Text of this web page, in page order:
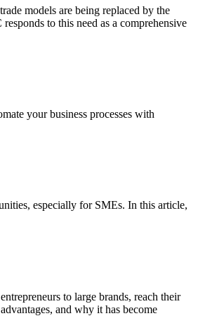
models are being replaced by the
to this need as a comprehensive
your business processes with
especially for SMEs. In this article,
to large brands, reach their
and why it has become